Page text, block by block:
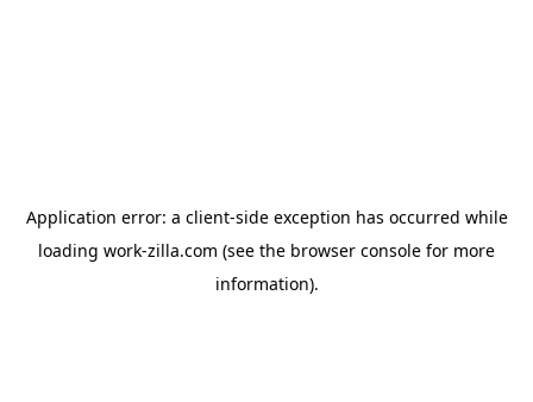
Application error: a client-side exception has occurred while
loading work-zilla.com (see the browser console for more
information).